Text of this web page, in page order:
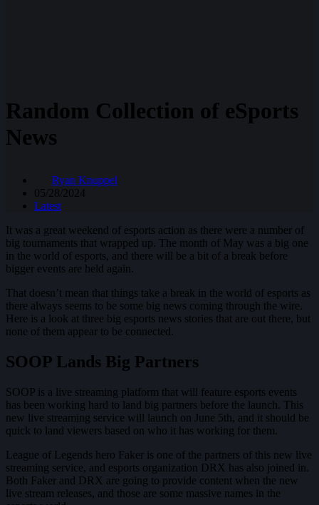
Random Collection of eSports
News
Ryan Knuppel
05/28/2024
Latest
It was a great weekend of esports action as there were a number of
big tournaments that wrapped up. The month of May was a big one
in the world of esports, and there will be a bit of a break before
bigger events are held again.
That doesn’t mean that things take a break in the world of esports as
there always seems to be some big news coming through the wire.
Here is a look at three big esports news stories that are out there, but
none of them appear to be connected.
SOOP Lands Big Partners
SOOP is a live streaming platform that will feature esports events
has been working hard to land big partners before the launch. This
new live streaming service will launch on June 5th, and it should be
quick to land viewers based on who it has working for them.
League of Legends hero Faker is one of the partners of this new live
streaming service, and esports organization DRX has also joined in.
Both Faker and DRX are going to provide content when the new
live stream releases, and those are some massive names in the